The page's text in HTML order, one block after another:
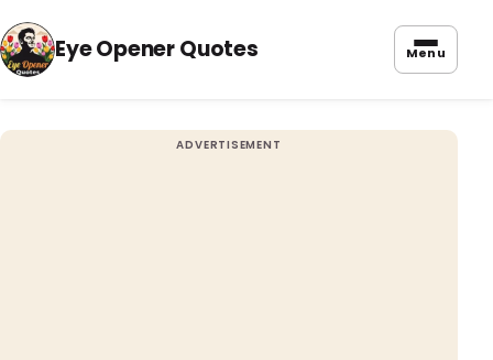
Eye Opener Quotes Menu